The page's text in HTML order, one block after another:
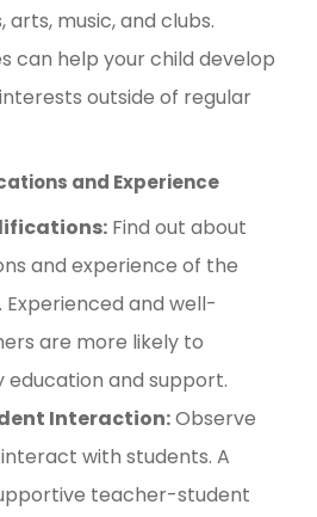
arts, music, and clubs.
can help your child develop
outside of regular
and Experience
Find out about
and experience of the
and well-
are more likely to
education and support.
Interaction:Observe
with students. A
teacher-student